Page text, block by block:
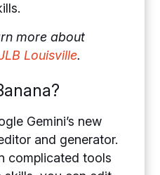
more about
Louisville.
Gemini’s new
and generator.
complicated tools